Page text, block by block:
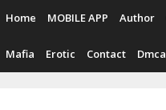
content
Home MOBILE APP Author
Mafia Erotic Contact Dmca